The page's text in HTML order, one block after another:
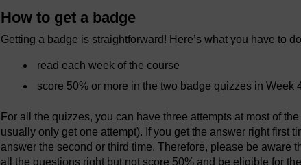
How to get a badge
Getting a badge is straightforward! Here’s what you have to
read each week of the course
score 50% or more in the two badge quizzes in Week
For all the quizzes, you can have three attempts at most of
usually only get one attempt). If you get the answer right first
answer the second or third time. Therefore, please be aware
all the questions right but not score 50% and be eligible for